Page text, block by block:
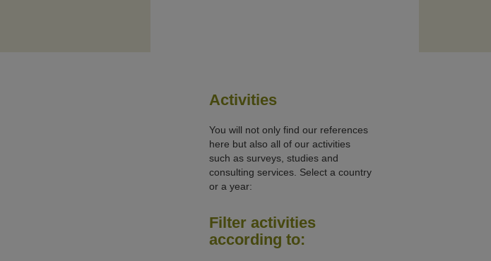
Activities
You will not only find our references
here but also all of our activities
such as surveys, studies and
consulting services. Select a country
or a year:
Filter activities
according to: